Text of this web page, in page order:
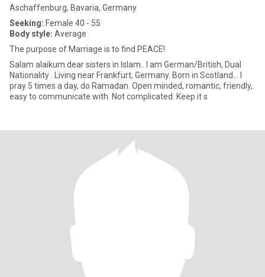
Aschaffenburg, Bavaria, Germany
Seeking: Female 40 - 55
Body style: Average
The purpose of Marriage is to find PEACE!
Salam alaikum dear sisters in Islam.. I am German/British, Dual
Nationality . Living near Frankfurt, Germany. Born in Scotland... I
pray 5 times a day, do Ramadan. Open minded, romantic, friendly,
easy to communicate with. Not complicated. Keep it s